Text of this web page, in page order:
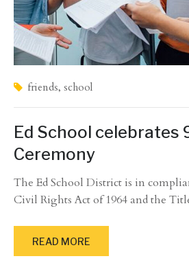
friends, school
Ed School celebrates
Ceremony
The Ed School District is in
Civil Rights Act of 1964 and the
READ MORE